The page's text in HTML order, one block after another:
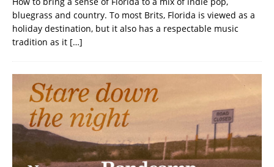
bluegrass and country. To most Brits, Florida is viewed as a
holiday destination, but it also has a respectable music
tradition as it […]